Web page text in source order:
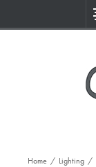
Home / Lighting /